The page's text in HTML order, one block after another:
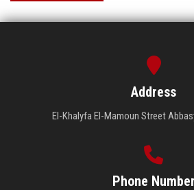
Address
El-Khalyfa El-Mamoun Street
Phone Number